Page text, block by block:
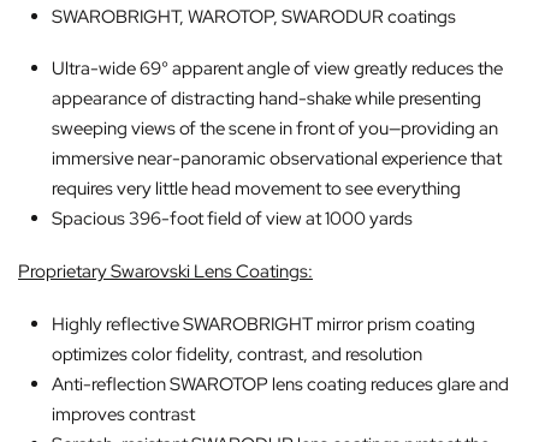
SWAROBRIGHT, WAROTOP, SWARODUR coatings
Ultra-wide 69° apparent angle of view greatly reduces the
appearance of distracting hand-shake while presenting
sweeping views of the scene in front of you—providing an
immersive near-panoramic observational experience that
requires very little head movement to see everything
Spacious 396-foot field of view at 1000 yards
Proprietary Swarovski Lens Coatings:
Highly reflective SWAROBRIGHT mirror prism coating
optimizes color fidelity, contrast, and resolution
Anti-reflection SWAROTOP lens coating reduces glare and
improves contrast